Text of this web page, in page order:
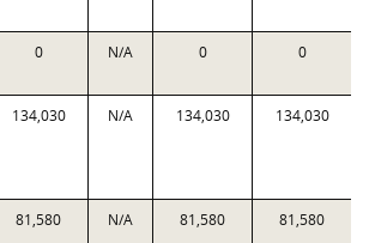
0 N/A 0 0
134,030 N/A 134,030 134,030
81,580 N/A 81,580 81,580